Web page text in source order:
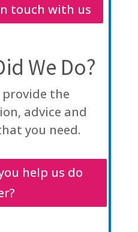
touch with us
We Do?
the
advice and
you need.
help us do